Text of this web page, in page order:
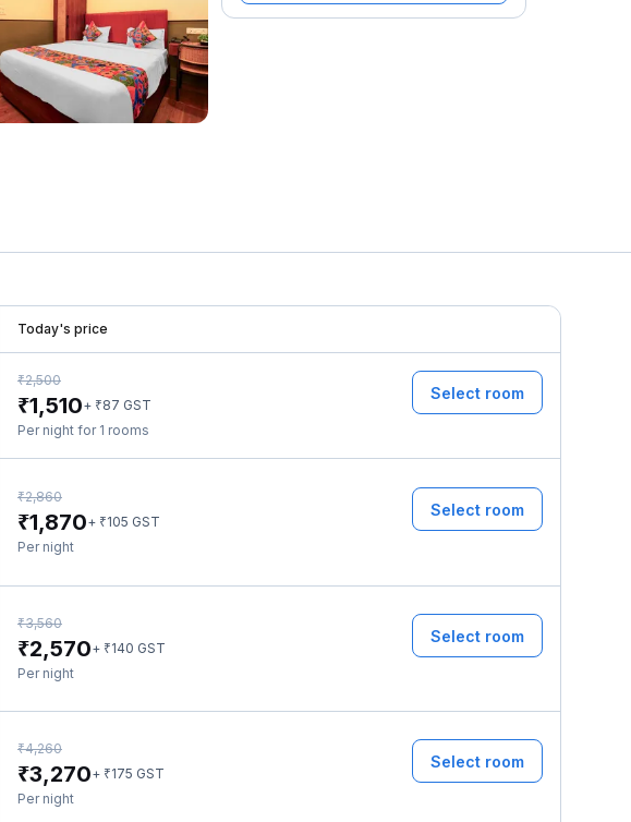
Today's price
₹2,500
₹1,510+ ₹87 GST
Per night for 1 rooms
Select room
₹2,860
₹1,870+ ₹105 GST
Per night
Select room
₹3,560
₹2,570+ ₹140 GST
Per night
Select room
₹4,260
₹3,270+ ₹175 GST
Per night
Select room